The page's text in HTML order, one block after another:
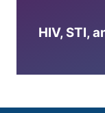
HIV, STI,